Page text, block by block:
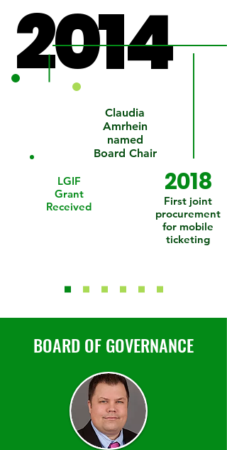
2014
2014
LGIF
Grant
Received
Claudia
Amrhein
named
Board Chair
2018
First joint
procurement
for mobile
ticketing
BOARD OF GOVERNANCE